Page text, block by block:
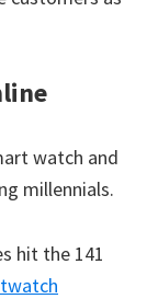
watch and
millennials.
hit the 141